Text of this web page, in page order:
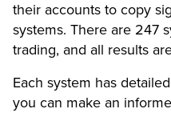
their accounts to copy
systems. There are 247
trading, and all results
Each system has
you can make an